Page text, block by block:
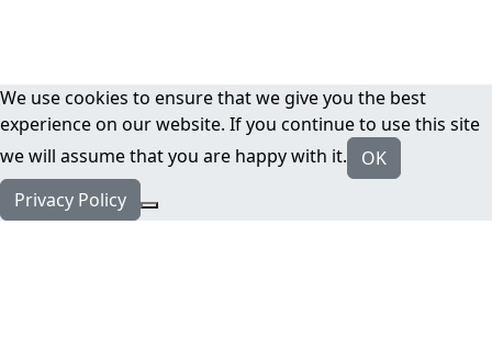
We use cookies to ensure that we give you the best
experience on our website. If you continue to use this site
we will assume that you are happy with it.
OK
Privacy Policy